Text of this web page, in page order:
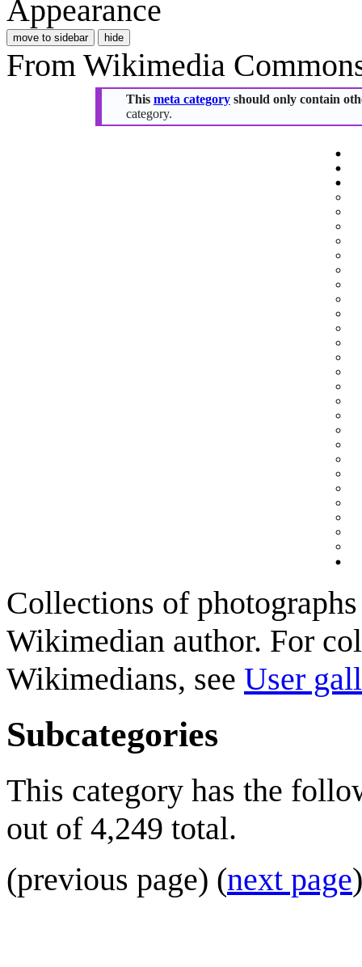
Appearance
move to sidebar hide
From Wikimedia
This meta categoryshould only contain
category.
Collections of
Wikimedian author. For
Wikimedians, see User
Subcategories
This category has the
out of 4,249 total.
(previous page) (next page)